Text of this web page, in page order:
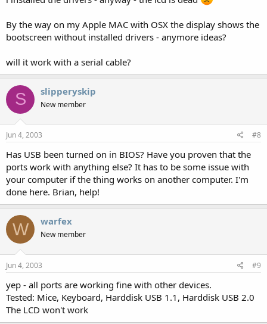
By the way on my Apple MAC with OSX the display shows the
bootscreen without installed drivers - anymore ideas?
will it work with a serial cable?
S slipperyskip
New member
Jun 4, 2003 #8
Has USB been turned on in BIOS? Have you proven that the
ports work with anything else? It has to be some issue with
your computer if the thing works on another computer. I'm
done here. Brian, help!
W warfex
New member
Jun 4, 2003 #9
yep - all ports are working fine with other devices.
Tested: Mice, Keyboard, Harddisk USB 1.1, Harddisk USB 2.0
The LCD won't work